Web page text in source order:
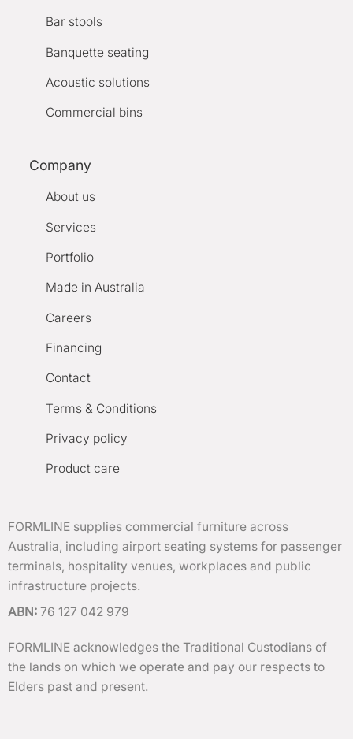
Bar stools
Banquette seating
Acoustic solutions
Commercial bins
Company
About us
Services
Portfolio
Made in Australia
Careers
Financing
Contact
Terms & Conditions
Privacy policy
Product care
FORMLINE supplies commercial furniture across
Australia, including airport seating systems for passenger
terminals, hospitality venues, workplaces and public
infrastructure projects.
ABN: 76 127 042 979
FORMLINE acknowledges the Traditional Custodians of
the lands on which we operate and pay our respects to
Elders past and present.